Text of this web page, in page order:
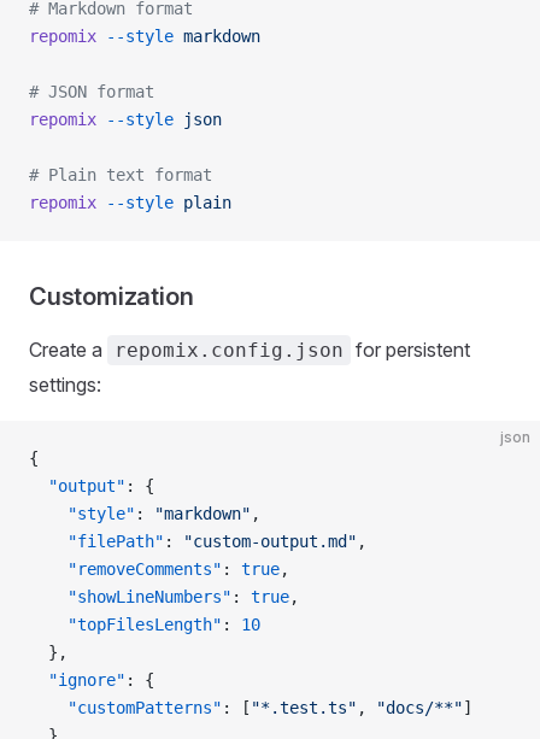
# Markdown format
repomix --style markdown
# JSON format
repomix --style json
# Plain text format
repomix --style plain
Customization
Create a repomix.config.json for persistent
settings:
json
{
  "output"
: {
    "style"
: "markdown" ,
    "filePath"
: "custom-output.md" ,
    "removeComments"
: true,
    "showLineNumbers"
: true,
    "topFilesLength"
: 10
  },
  "ignore"
: {
    "customPatterns"
: [ "*.test.ts" , "docs/**"]